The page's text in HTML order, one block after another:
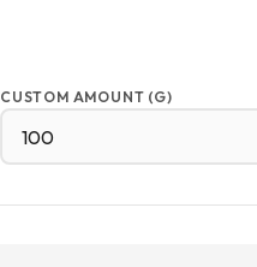
CUSTOM AMOUNT (G)